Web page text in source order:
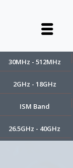
30MHz - 512MHz
2GHz - 18GHz
ISM Band
26.5GHz - 40GHz